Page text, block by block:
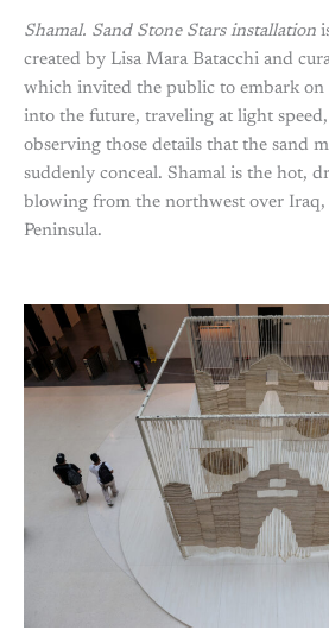
Shamal. Sand Stone Stars installation
created by Lisa Mara Batacchi and
which invited the public to embark on
into the future, traveling at light
observing those details that the sand
suddenly conceal. Shamal is the hot,
blowing from the northwest over
Peninsula.